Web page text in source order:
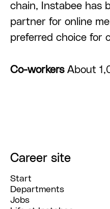
chain, Instabee has
partner for online
preferred choice for
Co-workers About
Career site
Start
Departments
Jobs